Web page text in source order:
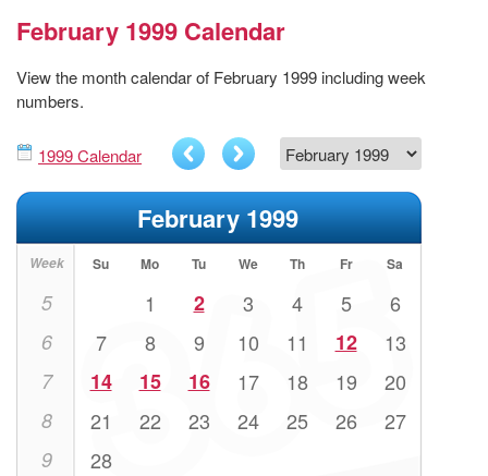
February 1999 Calendar
View the month calendar of February 1999 including week
numbers.
1999 Calendar
February 1999
Week Su Mo Tu We Th Fr Sa
5 1 2 3 4 5 6
6 7 8 9 10 11 12 13
7 14 15 16 17 18 19 20
8 21 22 23 24 25 26 27
9 28